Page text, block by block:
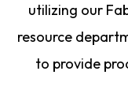
utilizing our
resource
to provide